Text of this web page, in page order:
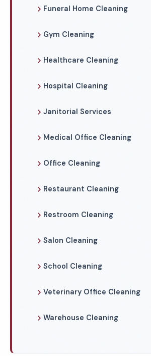
Funeral Home Cleaning
Gym Cleaning
Healthcare Cleaning
Hospital Cleaning
Janitorial Services
Medical Office Cleaning
Office Cleaning
Restaurant Cleaning
Restroom Cleaning
Salon Cleaning
School Cleaning
Veterinary Office Cleaning
Warehouse Cleaning